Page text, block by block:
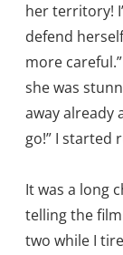
her territory!
defend
more
she was
away already
go!” I started
It was a long
telling the
two while I